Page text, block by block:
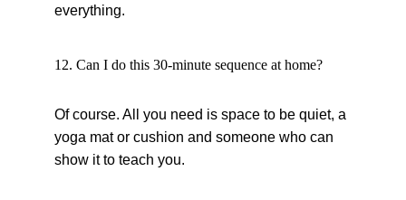
everything.
12. Can I do this 30-minute sequence at home?
Of course. All you need is space to be quiet, a
yoga mat or cushion and someone who can
show it to teach you.